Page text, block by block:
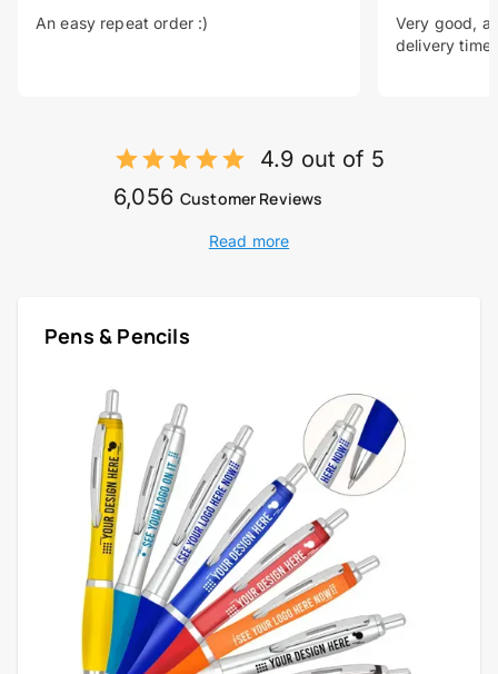
An easy repeat order :)
Very good, a
delivery time.
4.9 out of 5
6,056 Customer Reviews
Read more
Pens & Pencils